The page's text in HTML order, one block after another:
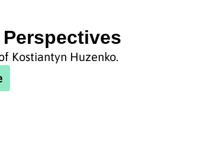
Kostiantyn Huzenko.